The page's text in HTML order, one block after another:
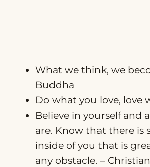
What we think, we
Buddha
Do what you love, love
Believe in yourself and
are. Know that there is
inside of you that is
any obstacle. –